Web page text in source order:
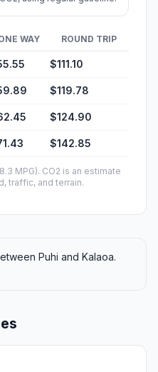
WAY ROUND TRIP
$111.10
$119.78
$124.90
$142.85
MPG). CO2 is an estimate
traffic, and terrain.
Puhi and Kalaoa.